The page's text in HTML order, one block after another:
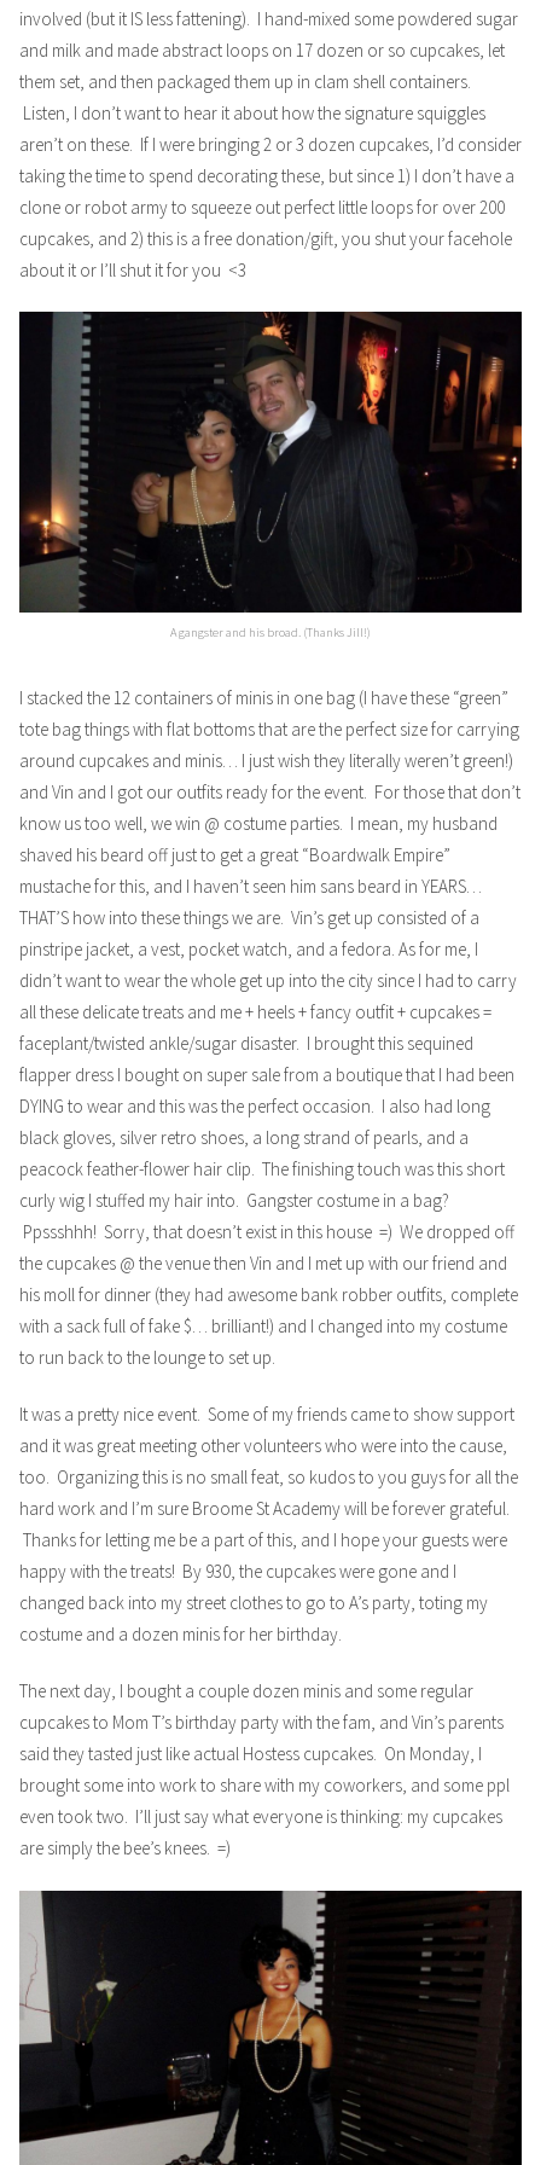
involved (but it IS less fattening). I hand-mixed some powdered sugar
and milk and made abstract loops on 17 dozen or so cupcakes, let
them set, and then packaged them up in clam shell containers.
Listen, I don’t want to hear it about how the signature squiggles
aren’t on these. If I were bringing 2 or 3 dozen cupcakes, I’d consider
taking the time to spend decorating these, but since 1) I don’t have a
clone or robot army to squeeze out perfect little loops for over 200
cupcakes, and 2) this is a free donation/gift, you shut your facehole
about it or I’ll shut it for you <3
A gangster and his broad. (Thanks Jill!)
I stacked the 12 containers of minis in one bag (I have these “green”
tote bag things with flat bottoms that are the perfect size for carrying
around cupcakes and minis… I just wish they literally weren’t green!)
and Vin and I got our outfits ready for the event. For those that don’t
know us too well, we win @ costume parties. I mean, my husband
shaved his beard off just to get a great “Boardwalk Empire”
mustache for this, and I haven’t seen him sans beard in YEARS…
THAT’S how into these things we are. Vin’s get up consisted of a
pinstripe jacket, a vest, pocket watch, and a fedora. As for me, I
didn’t want to wear the whole get up into the city since I had to carry
all these delicate treats and me + heels + fancy outfit + cupcakes =
faceplant/twisted ankle/sugar disaster. I brought this sequined
flapper dress I bought on super sale from a boutique that I had been
DYING to wear and this was the perfect occasion. I also had long
black gloves, silver retro shoes, a long strand of pearls, and a
peacock feather-flower hair clip. The finishing touch was this short
curly wig I stuffed my hair into. Gangster costume in a bag?
Ppssshhh! Sorry, that doesn’t exist in this house =) We dropped off
the cupcakes @ the venue then Vin and I met up with our friend and
his moll for dinner (they had awesome bank robber outfits, complete
with a sack full of fake $… brilliant!) and I changed into my costume
to run back to the lounge to set up.
It was a pretty nice event. Some of my friends came to show support
and it was great meeting other volunteers who were into the cause,
too. Organizing this is no small feat, so kudos to you guys for all the
hard work and I’m sure Broome St Academy will be forever grateful.
Thanks for letting me be a part of this, and I hope your guests were
happy with the treats! By 930, the cupcakes were gone and I
changed back into my street clothes to go to A’s party, toting my
costume and a dozen minis for her birthday.
The next day, I bought a couple dozen minis and some regular
cupcakes to Mom T’s birthday party with the fam, and Vin’s parents
said they tasted just like actual Hostess cupcakes. On Monday, I
brought some into work to share with my coworkers, and some ppl
even took two. I’ll just say what everyone is thinking: my cupcakes
are simply the bee’s knees. =)